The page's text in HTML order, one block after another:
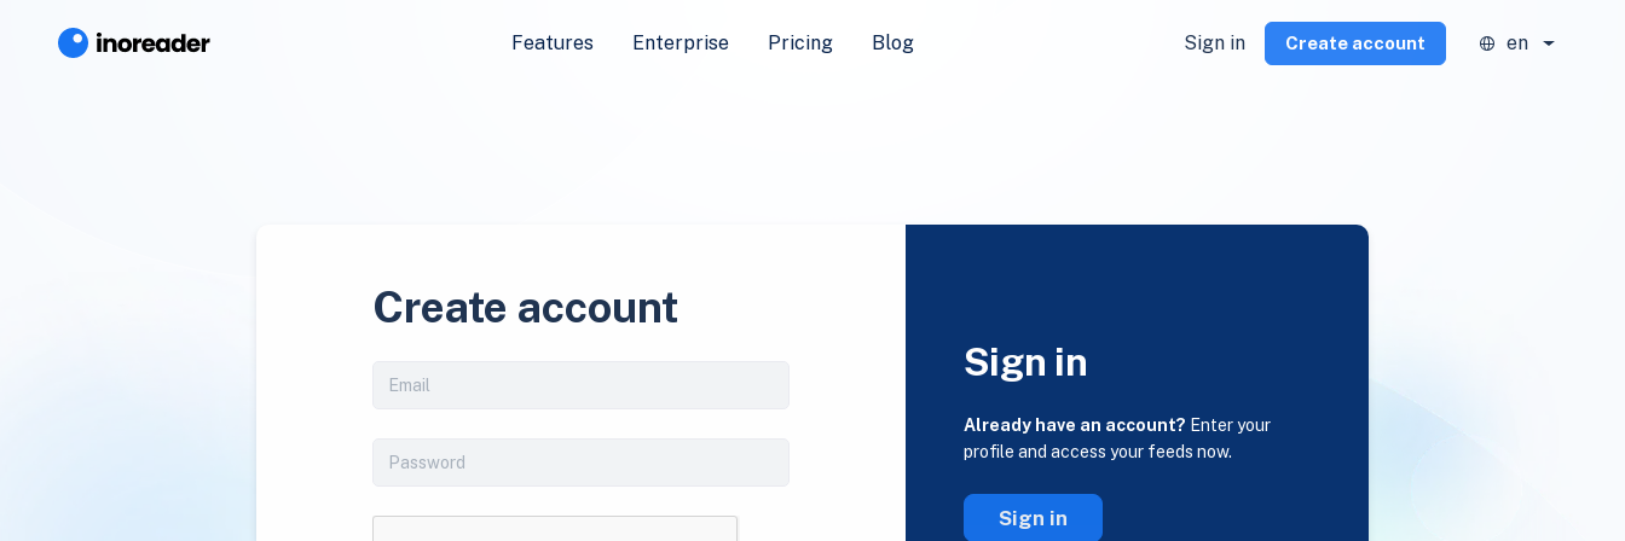
Features Enterprise Pricing Blog Sign in Create account en
Create account
Sign in
Already have an account? Enter your
profile and access your feeds now.
Sign in